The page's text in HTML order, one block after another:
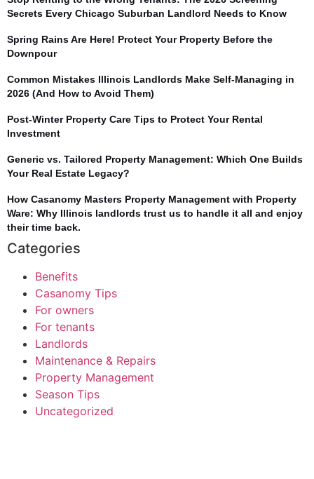
Secrets Every Chicago Suburban Landlord Needs to Know
Spring Rains Are Here! Protect Your Property Before the
Downpour
Common Mistakes Illinois Landlords Make Self-Managing in
2026 (And How to Avoid Them)
Post-Winter Property Care Tips to Protect Your Rental
Investment
Generic vs. Tailored Property Management: Which One Builds
Your Real Estate Legacy?
How Casanomy Masters Property Management with Property
Ware: Why Illinois landlords trust us to handle it all and enjoy
their time back.
Categories
Benefits
Casanomy Tips
For owners
For tenants
Landlords
Maintenance & Repairs
Property Management
Season Tips
Uncategorized